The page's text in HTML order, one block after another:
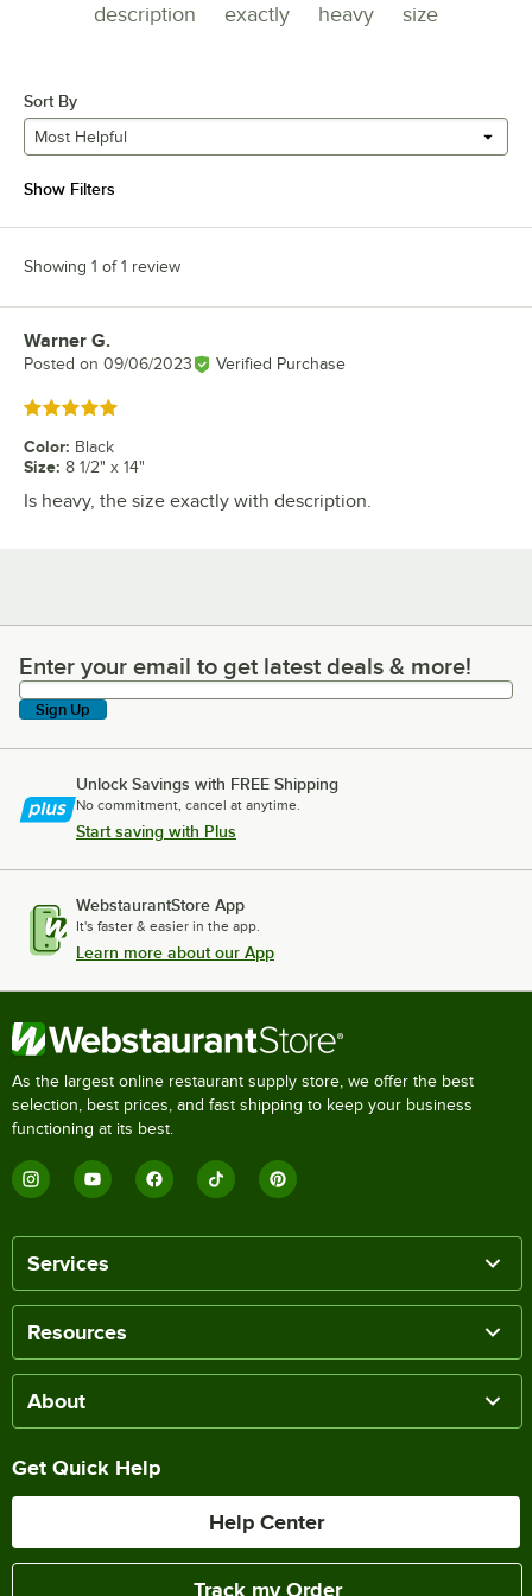
description exactly heavy size
Sort By
Most Helpful
Show Filters
Showing 1 of 1 review
Review by
Warner G.
Posted on 09/06/2023 Verified Purchase
Rated 5 out of 5 stars
Color: Black
Size: 8 1/2" x 14"
Is heavy, the size exactly with description.
Enter your email to get latest deals & more!
Enter your email to get latest deals & more!
Sign Up
Unlock Savings with FREE Shipping
No commitment, cancel at anytime.
Start saving with Plus
WebstaurantStore App
It's faster & easier in the app.
Learn more about our App
As the largest online restaurant supply store, we offer the best
selection, best prices, and fast shipping to keep your business
functioning at its best.
Services
Resources
About
Get Quick Help
Help Center
Track my Order